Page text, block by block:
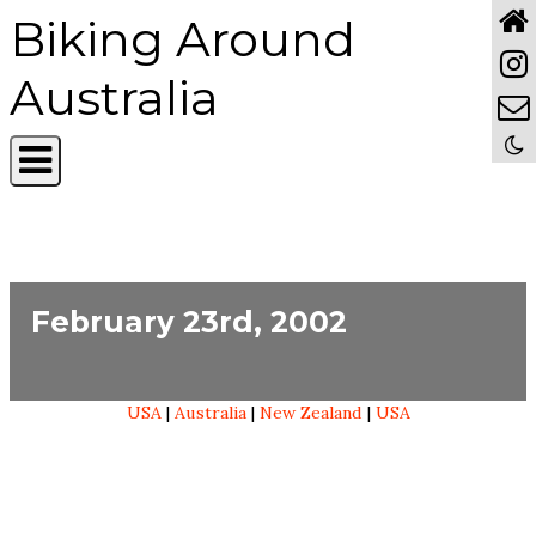
Biking Around
Australia
February 23rd, 2002
USA| Australia| New Zealand | USA